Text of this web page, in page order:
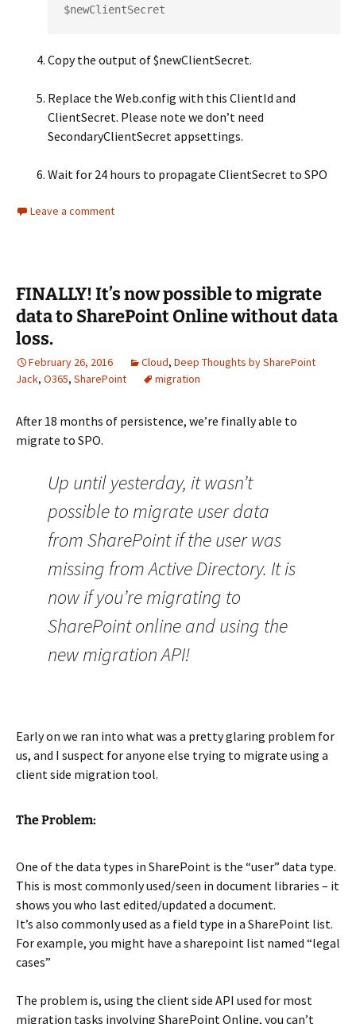
$newClientSecret
Copy the output of $newClientSecret.
Replace the Web.config with this ClientId and
ClientSecret. Please note we don’t need
SecondaryClientSecret appsettings.
Wait for 24 hours to propagate ClientSecret to SPO
Leave a comment
FINALLY! It’s now possible to migrate
data to SharePoint Online without data
loss.
February 26, 2016 Cloud, Deep Thoughts by SharePoint
Jack, O365, SharePoint migration
After 18 months of persistence, we’re finally able to
migrate to SPO.
Up until yesterday, it wasn’t
possible to migrate user data
from SharePoint if the user was
missing from Active Directory. It is
now if you’re migrating to
SharePoint online and using the
new migration API!
Early on we ran into what was a pretty glaring problem for
us, and I suspect for anyone else trying to migrate using a
client side migration tool.
The Problem:
One of the data types in SharePoint is the “user” data type.
This is most commonly used/seen in document libraries – it
shows you who last edited/updated a document.
It’s also commonly used as a field type in a SharePoint list.
For example, you might have a sharepoint list named “legal
cases”
The problem is, using the client side API used for most
migration tasks involving SharePoint Online, you can’t